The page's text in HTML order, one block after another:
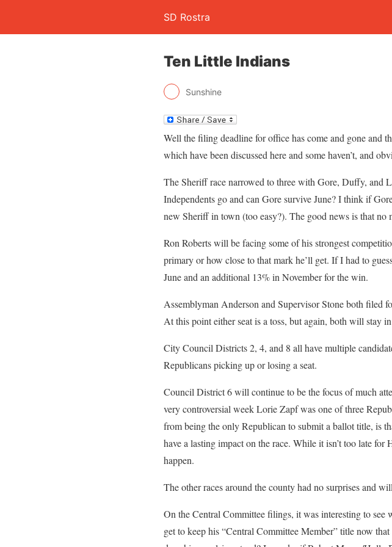
SD Rostra
Ten Little Indians
Sunshine
Well the filing deadline for office has come and gone and
which have been discussed here and some haven’t, and
The Sheriff race narrowed to three with Gore, Duffy, and
Independents go and can Gore survive June? I think if
new Sheriff in town (too easy?). The good news is that
Ron Roberts will be facing some of his strongest
primary or how close to that mark he’ll get. If I had to
June and an additional 13% in November for the win.
Assemblyman Anderson and Supervisor Stone both filed
At this point either seat is a toss, but again, both will stay
City Council Districts 2, 4, and 8 all have multiple
Republicans picking up or losing a seat.
Council District 6 will continue to be the focus of much
very controversial week Lorie Zapf was one of three
from being the only Republican to submit a ballot title, is
have a lasting impact on the race. While it isn’t too late
happen.
The other races around the county had no surprises and
On the Central Committee filings, it was interesting to
get to keep his “Central Committee Member” title now